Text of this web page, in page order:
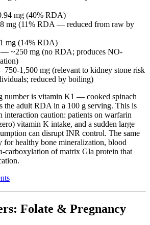
mg (40% RDA)
mg (11% RDA — reduced from raw by
mg (14% RDA)
— ~250 mg (no RDA; produces NO-
1,500 mg (relevant to kidney stone risk
reduced by boiling)
number is vitamin K1 — cooked spinach
the adult RDA in a 100 g serving. This is
interaction caution: patients on warfarin
vitamin K intake, and a sudden large
can disrupt INR control. The same
for healthy bone mineralization, blood
carboxylation of matrix Gla protein that
Folate & Pregnancy